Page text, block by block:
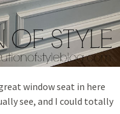
window seat in here
see, and I could totally